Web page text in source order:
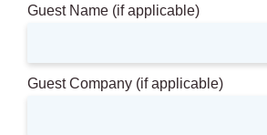
Guest Name (if applicable)
Guest Company (if applicable)